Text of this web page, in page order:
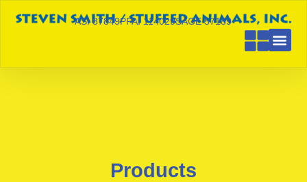
ASI 87849PPAI 114029SAGE 57189
Products